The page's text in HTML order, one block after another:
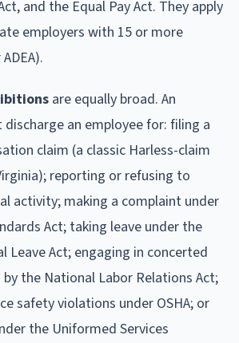
and the Equal Pay Act. They apply
employers with 15 or more
are equally broad. An
an employee for: filing a
claim (a classic Harless-claim
reporting or refusing to
activity; making a complaint under
Act; taking leave under the
Leave Act; engaging in concerted
the National Labor Relations Act;
safety violations under OSHA; or
the Uniformed Services